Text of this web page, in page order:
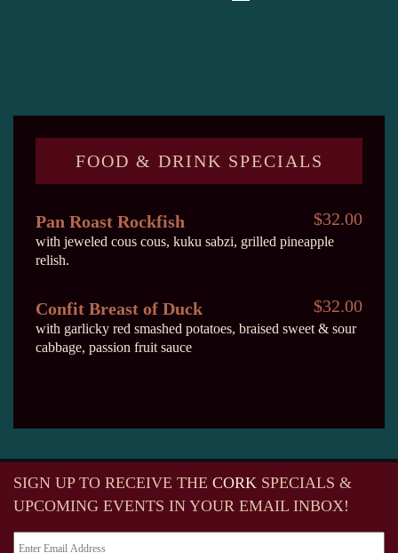
FOOD & DRINK SPECIALS
Pan Roast Rockfish
with jeweled cous cous, kuku sabzi, grilled pineapple
relish.
$32.00
Confit Breast of Duck
with garlicky red smashed potatoes, braised sweet & sour
cabbage, passion fruit sauce
$32.00
SIGN UP TO RECEIVE THE CORK SPECIALS &
UPCOMING EVENTS IN YOUR EMAIL INBOX!